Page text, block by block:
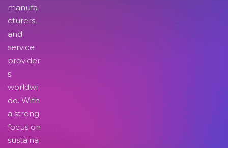
manufa
cturers,
and
service
provider
s
worldwi
de. With
a strong
focus on
sustaina